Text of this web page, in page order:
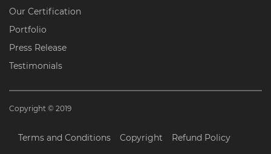
Our Certification
Portfolio
Press Release
Testimonials
Copyright © 2019
Terms and Conditions Copyright Refund Policy